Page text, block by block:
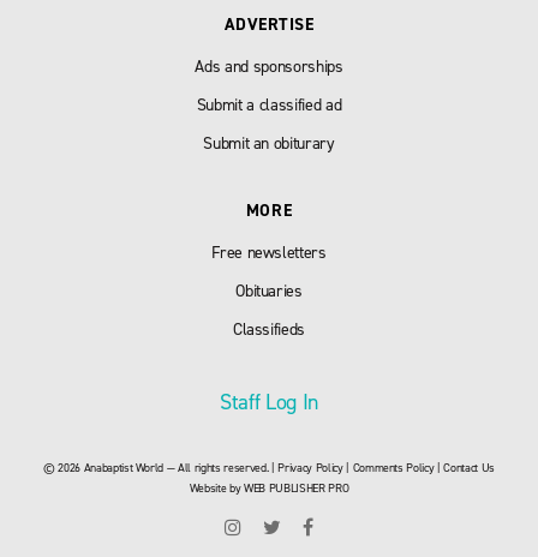
ADVERTISE
Ads and sponsorships
Submit a classified ad
Submit an obiturary
MORE
Free newsletters
Obituaries
Classifieds
Staff Log In
© 2026 Anabaptist World — All rights reserved. |Privacy Policy| Comments Policy|Contact Us
Website byWEB PUBLISHER PRO